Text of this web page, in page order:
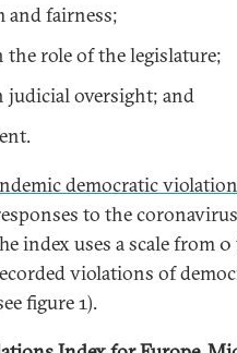
and fairness;
role of the legislature;
oversight; and
democratic
to the coronavirus
index uses a scale from 0
violations of
figure 1).